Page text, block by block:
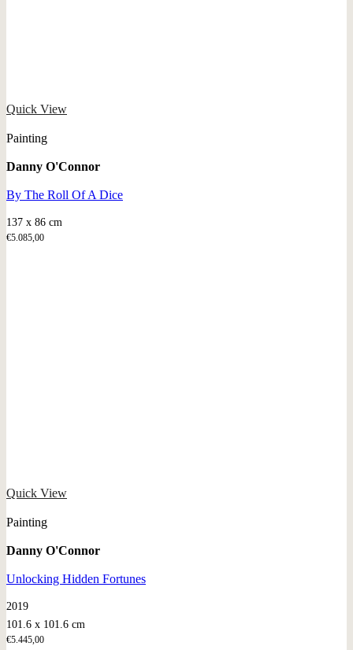
Quick View
Painting
Danny O'Connor
By The Roll Of A Dice
137 x 86 cm
€5.085,00
Quick View
Painting
Danny O'Connor
Unlocking Hidden Fortunes
2019
101.6 x 101.6 cm
€5.445,00